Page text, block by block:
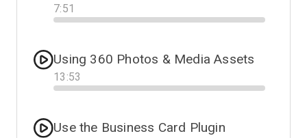
7:51
Progress
Using 360 Photos & Media Assets
13 :53
Progress
Use the Business Card Plugin